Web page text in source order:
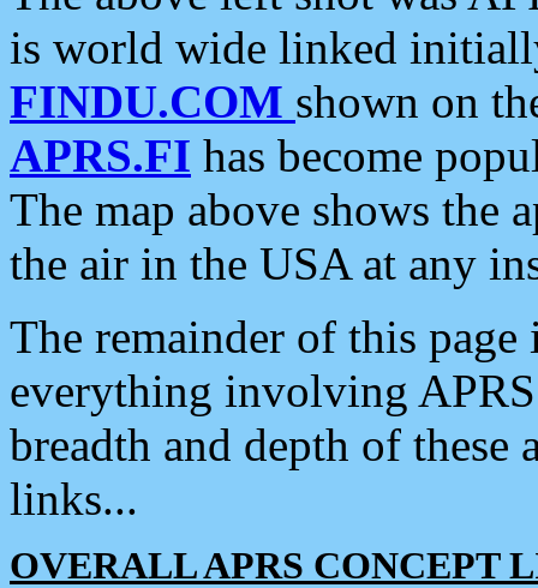
is world wide linked
FINDU.COM shown on
APRS.FI has become
The map above shows the
the air in the USA at any
The remainder of this
everything involving
breadth and depth of
links...
OVERALL APRS CONCEPT